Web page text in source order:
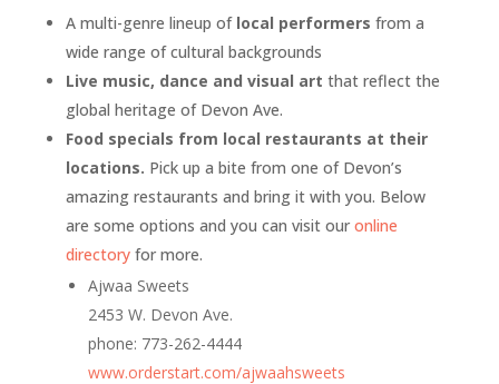
A multi-genre lineup of local performers from a
wide range of cultural backgrounds
Live music, dance and visual art that reflect the
global heritage of Devon Ave.
Food specials from local restaurants at their
locations. Pick up a bite from one of Devon’s
amazing restaurants and bring it with you. Below
are some options and you can visit our online
directoryfor more.
Ajwaa Sweets
2453 W. Devon Ave.
phone: 773-262-4444
www.orderstart.com/ajwaahsweets